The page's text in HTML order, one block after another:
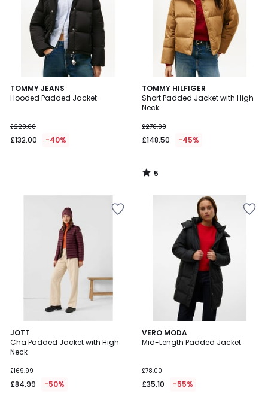
TOMMY JEANS
Hooded Padded Jacket
£220.00
£132.00 -40%
TOMMY HILFIGER
Short Padded Jacket with High
Neck
£270.00
£148.50 -45%
5
/
5
5
/
JOTT
Cha Padded Jacket with High
Neck
£169.99
£84.99 -50%
4
/
5
VERO MODA
Mid-Length Padded Jacket
£78.00
£35.10 -55%
5
/